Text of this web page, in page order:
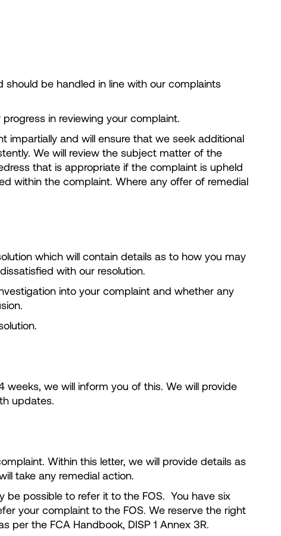
be handled in line with our complaints
in reviewing your complaint.
impartially and will ensure that we seek additional
We will review the subject matter of the
that is appropriate if the complaint is upheld
within the complaint. Where any offer of remedial
which will contain details as to how you may
with our resolution.
into your complaint and whether any
we will inform you of this. We will provide
updates.
Within this letter, we will provide details as
take any remedial action.
be possible to refer it to the FOS. You have six
your complaint to the FOS. We reserve the right
per the FCA Handbook, DISP 1 Annex 3R.